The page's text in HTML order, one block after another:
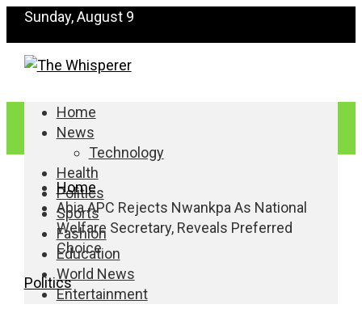
Sunday, August 9
Home
News
Technology
Health
Politics
Sports
Fashion
Education
World News
Entertainment
Home
Abia APC Rejects Nwankpa As National
Welfare Secretary, Reveals Preferred
Choice
Politics